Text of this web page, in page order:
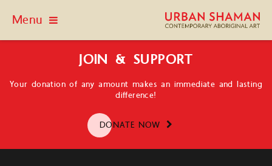
Menu
JOIN & SUPPORT
Your donation of any amount makes an immediate and lasting
difference!
DONATE NOW